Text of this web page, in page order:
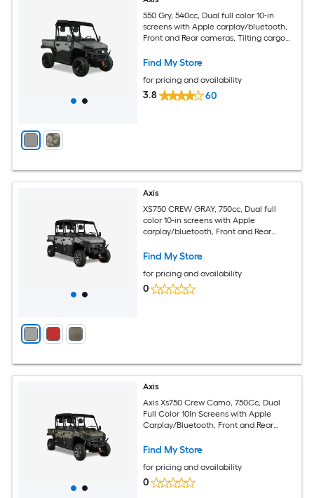
550 Gry, 540cc, Dual full color 10-in
screens with Apple carplay/bluetooth,
Front and Rear cameras, Tilting cargo
Find My Store
for pricing and availability
3.8 60
Axis
XS750 CREW GRAY, 750cc, Dual full
color 10-in screens with Apple
carplay/bluetooth, Front and Rear
Find My Store
for pricing and availability
0
Axis
Axis Xs750 Crew Camo, 750Cc, Dual
Full Color 10In Screens with Apple
Carplay/Bluetooth, Front and Rear
Find My Store
for pricing and availability
0